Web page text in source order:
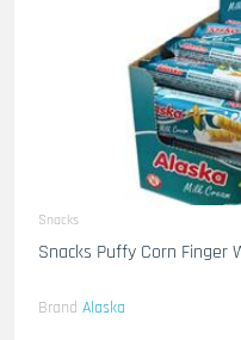
Snacks
Snacks Puffy Corn Finger
Brand Alaska